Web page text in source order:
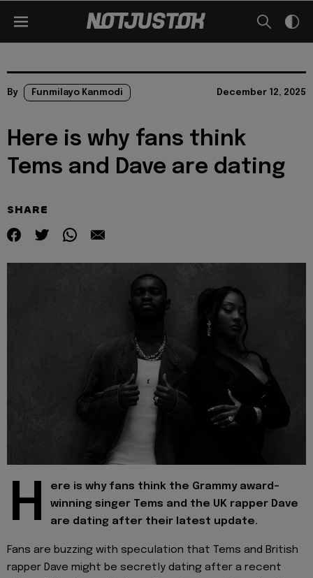
By Funmilayo Kanmodi December 12, 2025
Here is why fans think
Tems and Dave are dating
SHARE
H
ere is why fans think the Grammy award-
winning singer Tems and the UK rapper Dave
are dating after their latest update.
Fans are buzzing with speculation that Tems and British
rapper Dave might be secretly dating after a recent